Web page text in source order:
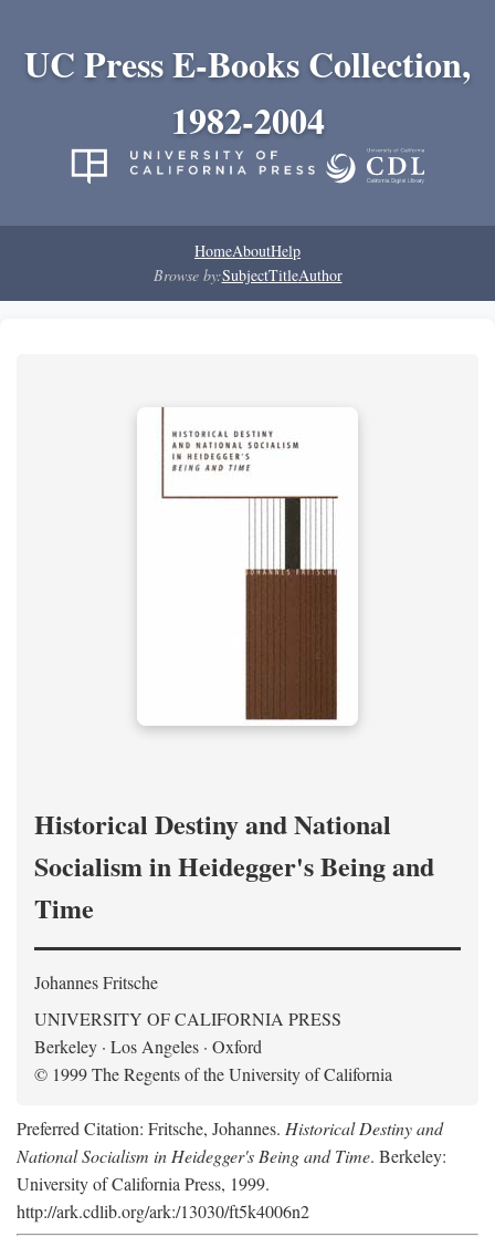
UC Press E-Books Collection,
1982-2004
HomeAboutHelp
Browse by:SubjectTitleAuthor
Historical Destiny and National
Socialism in Heidegger's Being and
Time
Johannes Fritsche
UNIVERSITY OF CALIFORNIA PRESS
Berkeley · Los Angeles · Oxford
© 1999 The Regents of the University of California
Preferred Citation: Fritsche, Johannes. Historical Destiny and
National Socialism in Heidegger's Being and Time. Berkeley:
University of California Press, 1999.
http://ark.cdlib.org/ark:/13030/ft5k4006n2